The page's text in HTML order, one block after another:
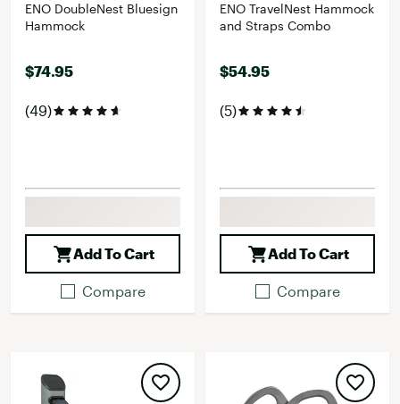
ENO DoubleNest Bluesign
Hammock
$74.95
(49)
Add To Cart
Compare
ENO TravelNest Hammock
and Straps Combo
$54.95
(5)
Add To Cart
Compare